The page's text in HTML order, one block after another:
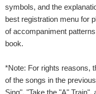
symbols, and the
best registration menu for
of accompaniment
book.
*Note: For rights reasons,
of the songs in the
Sing", "Take the "A"